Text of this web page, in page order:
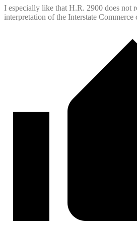
I especially like that H.R. 2900 does not
interpretation of the Interstate Commerce